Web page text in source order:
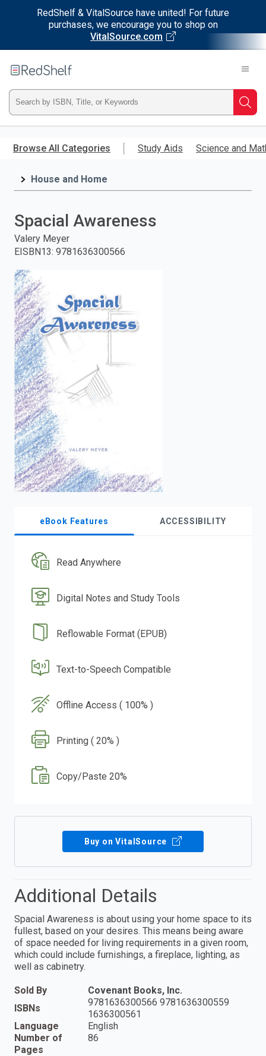
RedShelf & VitalSource have united! For future
purchases, we encourage you to shop on
VitalSource.com
main
RedShelf
Type
ISBN,
Title,
and
press
enter
to
search.
Browse All Categories Study Aids Science and
House and Home
Spacial Awareness
Valery Meyer
EISBN13: 9781636300566
eBook Features ACCESSIBILITY
Read Anywhere
Digital Notes and Study Tools
Reflowable Format (EPUB)
Text-to-Speech Compatible
Offline Access ( 100% )
Printing ( 20% )
Copy/Paste 20%
Buy on VitalSource
Additional Details
Spacial Awareness is about using your home space to its
fullest, based on your desires. This means being aware
of space needed for living requirements in a given room,
which could include furnishings, a fireplace, lighting, as
well as cabinetry.
Sold By
Covenant Books, Inc.
ISBNs
9781636300566 9781636300559
1636300561
Language
English
Number of
Pages
86